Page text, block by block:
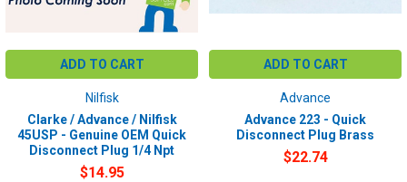
ADD TO CART
Nilfisk
Clarke / Advance / Nilfisk
45USP - Genuine OEM Quick
Disconnect Plug 1/4 Npt
$14.95
ADD TO CART
Advance
Advance 223 - Quick
Disconnect Plug Brass
$22.74